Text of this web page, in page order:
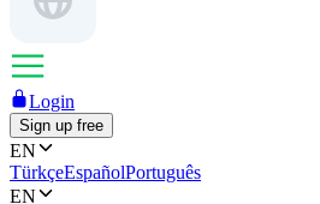
Login
Sign up free
EN
TürkçeEspañolPortuguês
EN